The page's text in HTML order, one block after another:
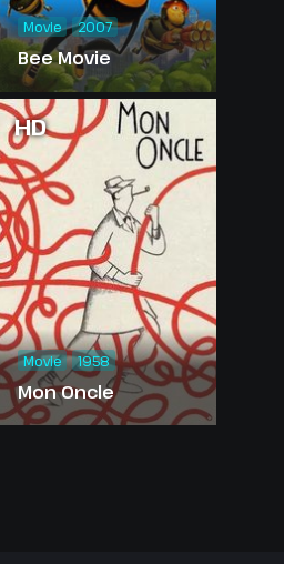
Bee Movie
Movie 2007
HD
Mon Oncle
Movie 1958